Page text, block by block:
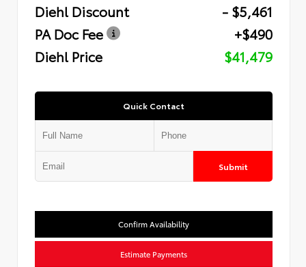
Diehl Discount
- $5,461
PA Doc Fee
+$490
Diehl Price
$41,479
Quick Contact
Submit
Confirm Availability
Estimate Payments